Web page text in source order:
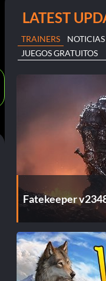
LATEST
TRAINERS NOTICIAS
JUEGOS GRATUITOS
Fatekeeper